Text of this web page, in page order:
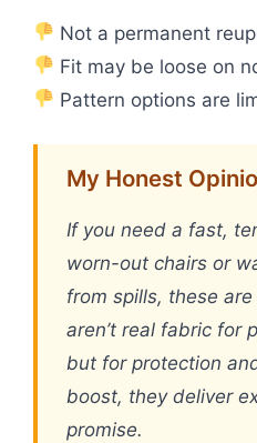
Not a permanent
Fit may be loose on
Pattern options are
My Honest
If you need a fast,
worn-out chairs or
from spills, these
aren’t real fabric for
but for protection
boost, they deliver
promise.